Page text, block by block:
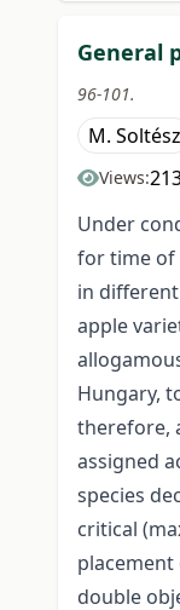
General
96-101.
M. Soltész
Views:
Under
for time of
in
apple
Hun­gary,
therefore,
assigned
species
critical
double